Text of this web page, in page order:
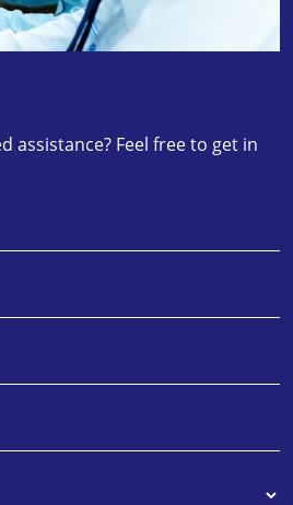
assistance? Feel free to get in